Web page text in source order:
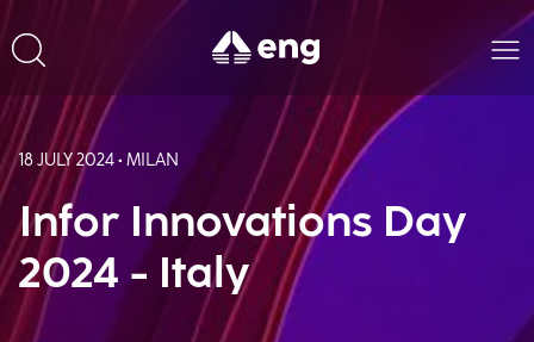
18 JULY 2024 • MILAN
Infor Innovations Day
2024 - Italy